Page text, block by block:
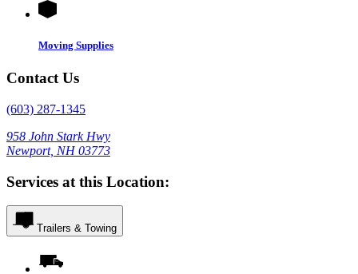
Moving Supplies
Contact Us
(603) 287-1345
958 John Stark Hwy
Newport, NH 03773
Services at this Location:
Trailers & Towing